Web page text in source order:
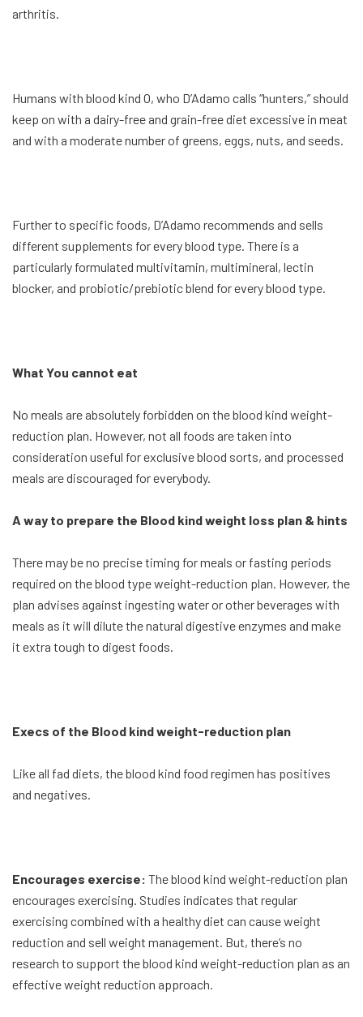
arthritis.
Humans with blood kind O, who D’Adamo calls “hunters,” should
keep on with a dairy-free and grain-free diet excessive in meat
and with a moderate number of greens, eggs, nuts, and seeds.
Further to specific foods, D’Adamo recommends and sells
different supplements for every blood type. There is a
particularly formulated multivitamin, multimineral, lectin
blocker, and probiotic/prebiotic blend for every blood type.
What You cannot eat
No meals are absolutely forbidden on the blood kind weight-
reduction plan. However, not all foods are taken into
consideration useful for exclusive blood sorts, and processed
meals are discouraged for everybody.
A way to prepare the Blood kind weight loss plan & hints
There may be no precise timing for meals or fasting periods
required on the blood type weight-reduction plan. However, the
plan advises against ingesting water or other beverages with
meals as it will dilute the natural digestive enzymes and make
it extra tough to digest foods.
Execs of the Blood kind weight-reduction plan
Like all fad diets, the blood kind food regimen has positives
and negatives.
Encourages exercise: The blood kind weight-reduction plan
encourages exercising. Studies indicates that regular
exercising combined with a healthy diet can cause weight
reduction and sell weight management. But, there’s no
research to support the blood kind weight-reduction plan as an
effective weight reduction approach.